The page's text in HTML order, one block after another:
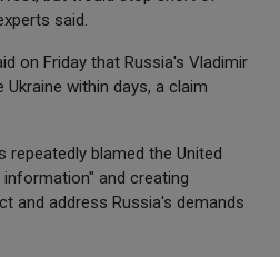
said.
on Friday that Russia's Vladimir
within days, a claim
repeatedly blamed the United
and creating
and address Russia's demands